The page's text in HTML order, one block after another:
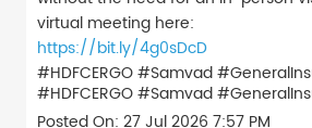
virtual meeting here:
https://bit.ly/4g0sDcD
#HDFCERGO #Samvad
#HDFCERGO#Samvad
Posted On: 27 Jul 2026 7:57 PM